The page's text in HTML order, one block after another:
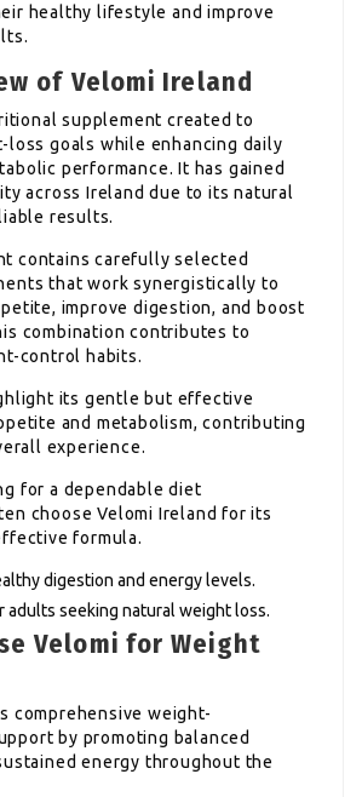
healthy lifestyle and improve
of Velomi Ireland
supplement created to
loss goals while enhancing daily
performance. It has gained
across Ireland due to its natural
results.
contains carefully selected
that work synergistically to
improve digestion, and boost
combination contributes to
control habits.
its gentle but effective
and metabolism, contributing
experience.
for a dependable diet
choose Velomi Ireland for its
formula.
digestion and energy levels.
adults seeking natural weight loss.
Velomi for Weight
comprehensive weight-
by promoting balanced
energy throughout the